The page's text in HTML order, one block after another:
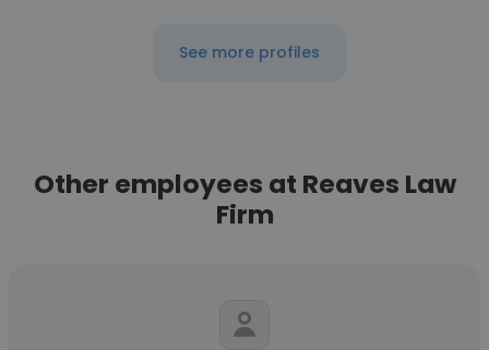
See more profiles
Other employees at Reaves Law
Firm